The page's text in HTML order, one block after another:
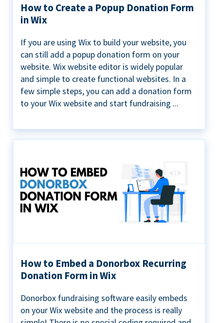
How to Create a Popup Donation Form
in Wix
If you are using Wix to build your website, you
can still add a popup donation form on your
website. Wix website editor is widely popular
and simple to create functional websites. In a
few simple steps, you can add a donation form
to your Wix website and start fundraising ...
How to Embed a Donorbox Recurring
Donation Form in Wix
Donorbox fundraising software easily embeds
on your Wix website and the process is really